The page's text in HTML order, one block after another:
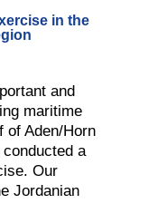
in the
and
maritime
of Aden/Horn
a
Our
Jordanian